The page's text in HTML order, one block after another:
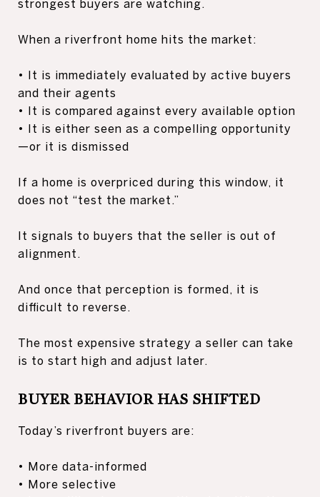
strongest buyers are watching.
When a riverfront home hits the market:
• It is immediately evaluated by active buyers
and their agents
• It is compared against every available option
• It is either seen as a compelling opportunity
—or it is dismissed
If a home is overpriced during this window, it
does not “test the market.”
It signals to buyers that the seller is out of
alignment.
And once that perception is formed, it is
difficult to reverse.
The most expensive strategy a seller can take
is to start high and adjust later.
BUYER BEHAVIOR HAS SHIFTED
Today’s riverfront buyers are:
• More data-informed
• More selective